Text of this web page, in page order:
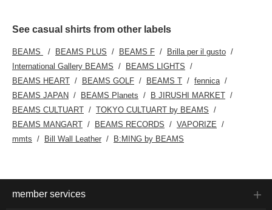
See casual shirts from other labels
BEAMS BEAMS PLUS BEAMS F
Brilla per il gusto
International Gallery BEAMS
BEAMS LIGHTS
BEAMS HEART
BEAMS GOLF BEAMS T
fennica
BEAMS JAPAN
BEAMS Planets
B JIRUSHI MARKET
BEAMS CULTUART
TOKYO CULTUART by BEAMS
BEAMS MANGART
BEAMS RECORDS
VAPORIZE
mmts
Bill Wall Leather B:MING by BEAMS
member services